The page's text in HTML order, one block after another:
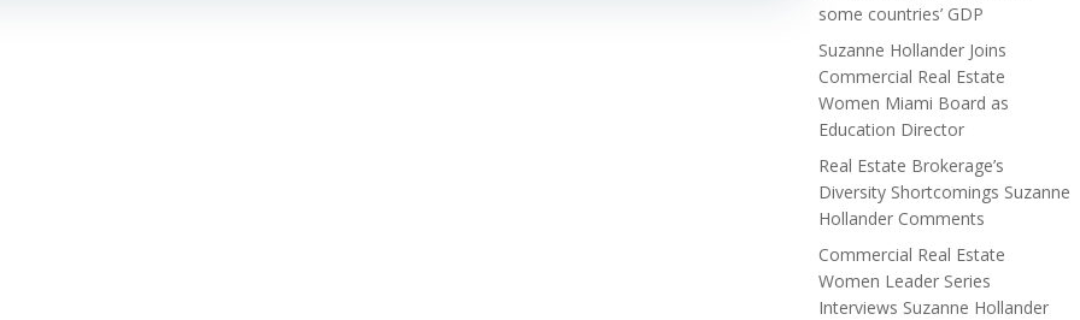
some countries’ GDP
Suzanne Hollander Joins
Commercial Real Estate
Women Miami Board as
Education Director
Real Estate Brokerage’s
Diversity Shortcomings Suzanne
Hollander Comments
Commercial Real Estate
Women Leader Series
Interviews Suzanne Hollander